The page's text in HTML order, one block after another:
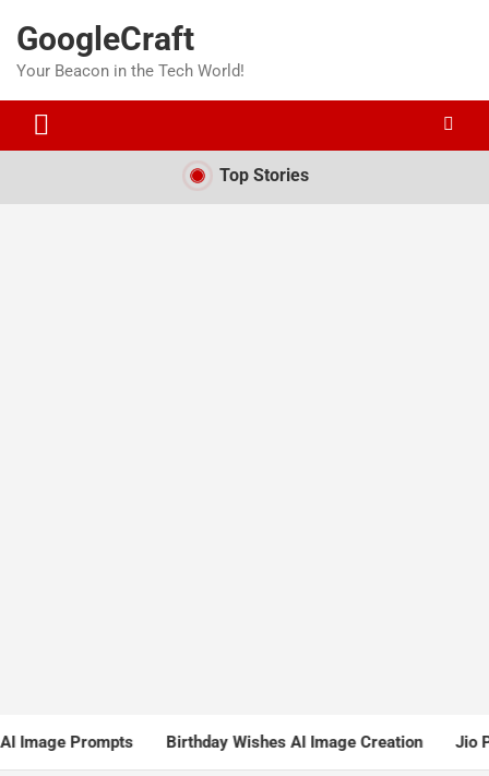
content
GoogleCraft
Your Beacon in the Tech World!
Top Stories
Birthday Wishes AI Image Creation Jio Pushes for